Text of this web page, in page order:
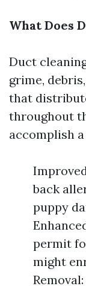
What Does
Duct
grime,
that
throughout
accomplish
back
puppy
permit
might